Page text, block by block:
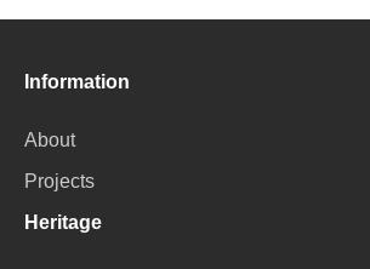
Information
About
Projects
Heritage